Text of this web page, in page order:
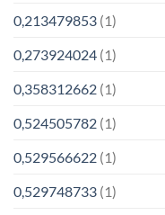
0,213479853 (1)
0,273924024 (1)
0,358312662 (1)
0,524505782 (1)
0,529566622 (1)
0,529748733 (1)